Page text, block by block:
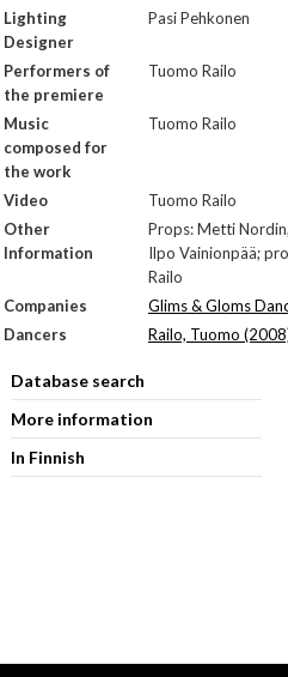
Lighting
Designer
Pasi Pehkonen
Performers of
the premiere
Tuomo Railo
Music
composed for
the work
Tuomo Railo
Video
Tuomo Railo
Other
Information
Props: Metti
Ilpo Vainionpää;
Railo
Companies
Glims & Gloms
Dancers
Railo, Tuomo
Database search
More information
In Finnish